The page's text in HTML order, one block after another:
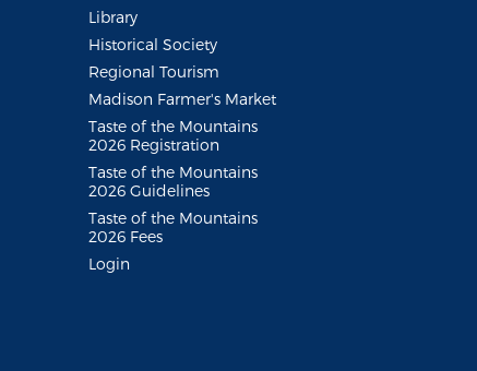
Library
Historical Society
Regional Tourism
Madison Farmer's Market
Taste of the Mountains
2026 Registration
Taste of the Mountains
2026 Guidelines
Taste of the Mountains
2026 Fees
Login